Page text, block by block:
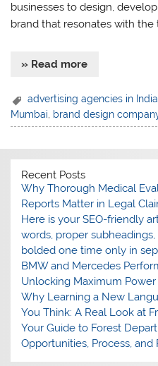
businesses to design,
brand that resonates with the
» Read more
advertising agencies in India
Mumbai
brand design
Recent Posts
Why Thorough Medical
Reports Matter in Legal
Here is your SEO-friendly
words, proper
bolded one time only in
BMW and Mercedes
Unlocking Maximum
Why Learning a New
You Think: A Real Look at
Your Guide to Forest
Opportunities, Process, and